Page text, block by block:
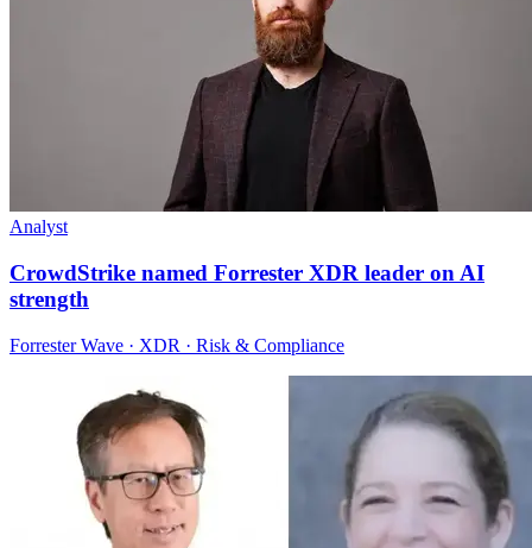
Analyst
CrowdStrike named Forrester XDR leader on AI
strength
Forrester Wave · XDR · Risk & Compliance